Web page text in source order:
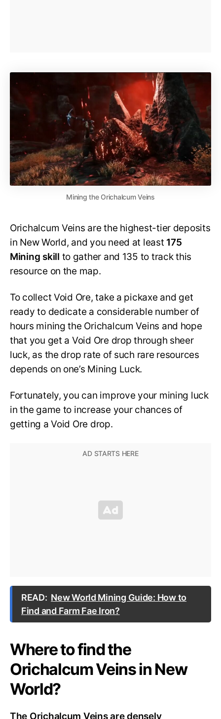
Mining the Orichalcum Veins
Orichalcum Veins are the highest-tier deposits
in New World, and you need at least 175
Mining skill to gather and 135 to track this
resource on the map.
To collect Void Ore, take a pickaxe and get
ready to dedicate a considerable number of
hours mining the Orichalcum Veins and hope
that you get a Void Ore drop through sheer
luck, as the drop rate of such rare resources
depends on one’s Mining Luck.
Fortunately, you can improve your mining luck
in the game to increase your chances of
getting a Void Ore drop.
READ: New World Mining Guide: How to
Find and Farm Fae Iron?
Where to find the
Orichalcum Veins in New
World?
The Orichalcum Veins are densely